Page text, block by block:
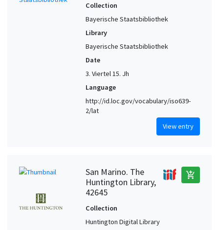
Collection
Bayerische Staatsbibliothek
Library
Bayerische Staatsbibliothek
Date
3. Viertel 15. Jh
Language
http://id.loc.gov/vocabulary/iso639-
2/lat
View entry
San Marino. The
Huntington Library,
42645
add_shopping_cart
Collection
Huntington Digital Library